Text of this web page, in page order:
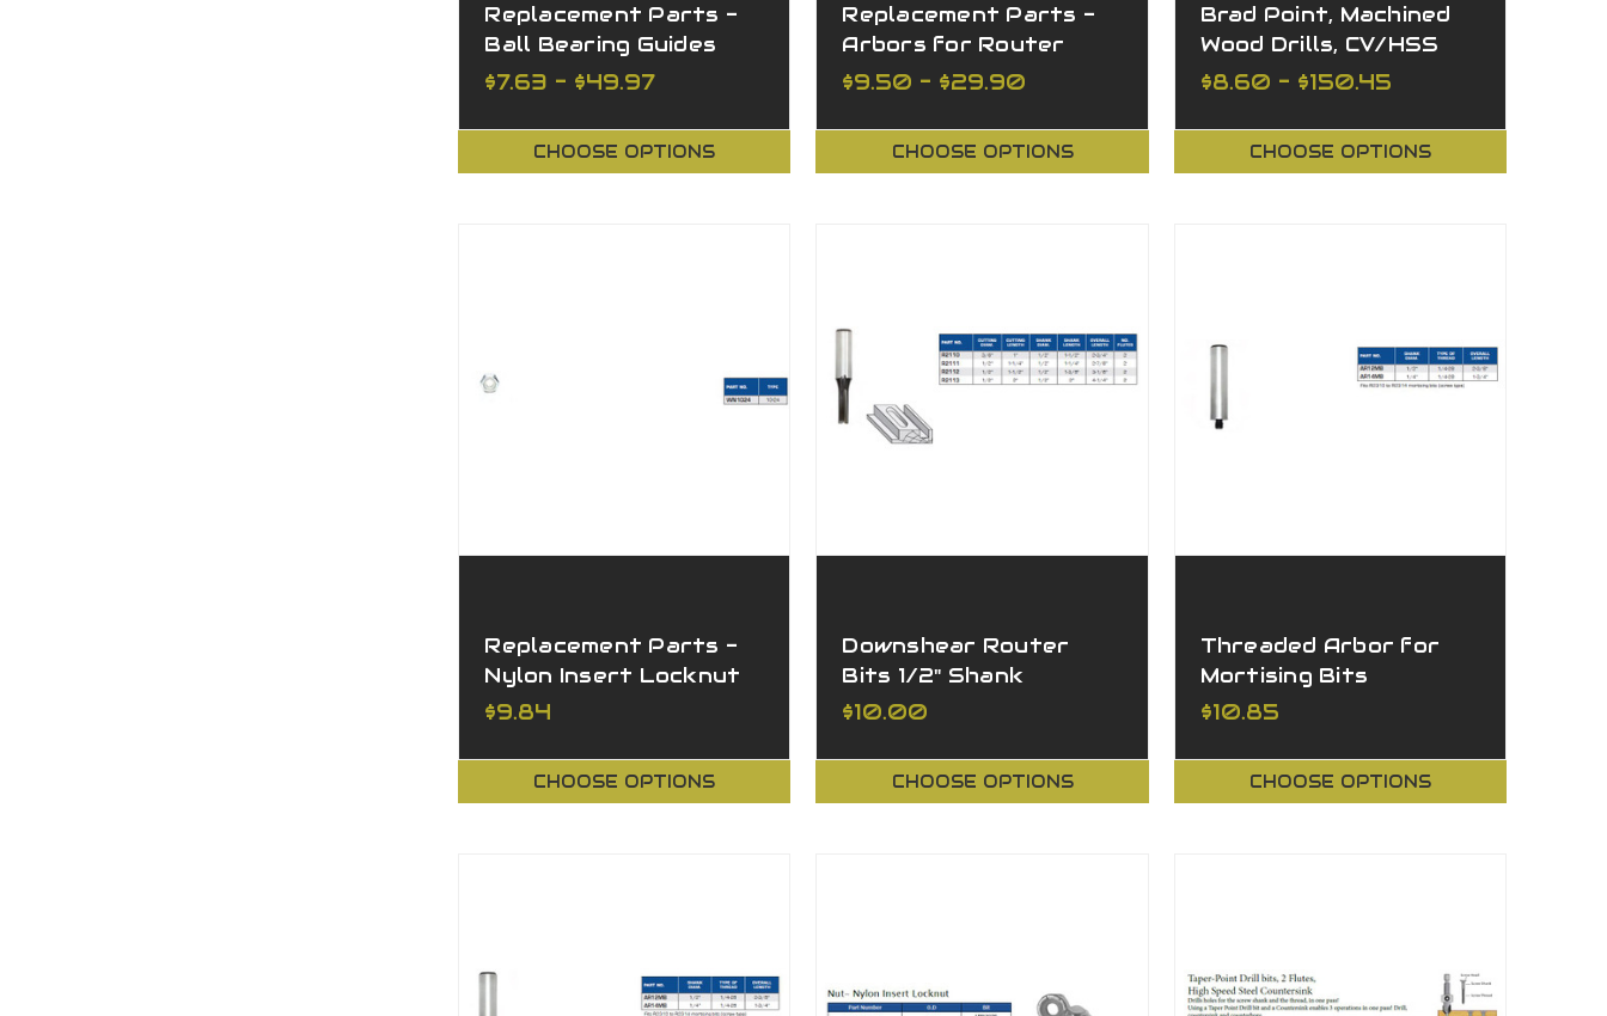
Replacement Parts -
Ball Bearing Guides
$7.63 - $49.97
CHOOSE OPTIONS
Replacement Parts -
Arbors for Router
Cutters Arbors with
$9.50 - $29.90
CHOOSE OPTIONS
Brad Point, Machined
Wood Drills, CV/HSS
$8.60 - $150.45
CHOOSE OPTIONS
Replacement Parts -
Nylon Insert Locknut
$9.84
CHOOSE OPTIONS
Downshear Router
Bits 1/2" Shank
$10.00
CHOOSE OPTIONS
Threaded Arbor for
Mortising Bits
$10.85
CHOOSE OPTIONS